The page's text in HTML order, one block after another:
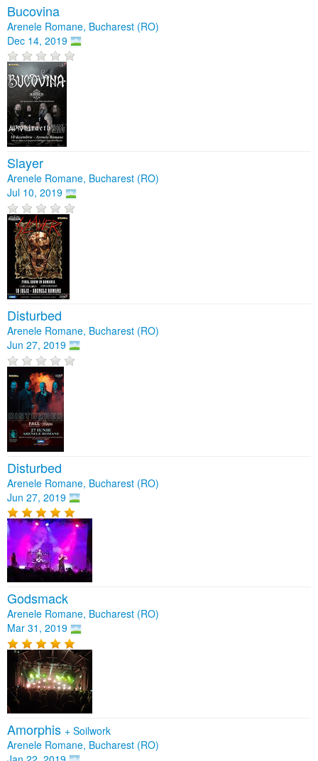
Bucovina
Arenele Romane, Bucharest (RO)
Dec 14, 2019
Slayer
Arenele Romane, Bucharest (RO)
Jul 10, 2019
Disturbed
Arenele Romane, Bucharest (RO)
Jun 27, 2019
Disturbed
Arenele Romane, Bucharest (RO)
Jun 27, 2019
Godsmack
Arenele Romane, Bucharest (RO)
Mar 31, 2019
Amorphis + Soilwork
Arenele Romane, Bucharest (RO)